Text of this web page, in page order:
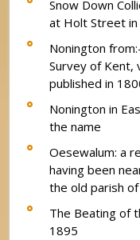
Snow Down
at Holt Street in
Nonington
Survey of Kent,
published in
Nonington in
the name
Oesewalum: a
having been
the old parish
The Beating of
1895